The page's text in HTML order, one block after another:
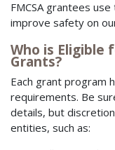
FMCSA grantees
improve safety on
Who is Eligible
Grants?
Each grant program
requirements. Be
details, but
entities, such as: